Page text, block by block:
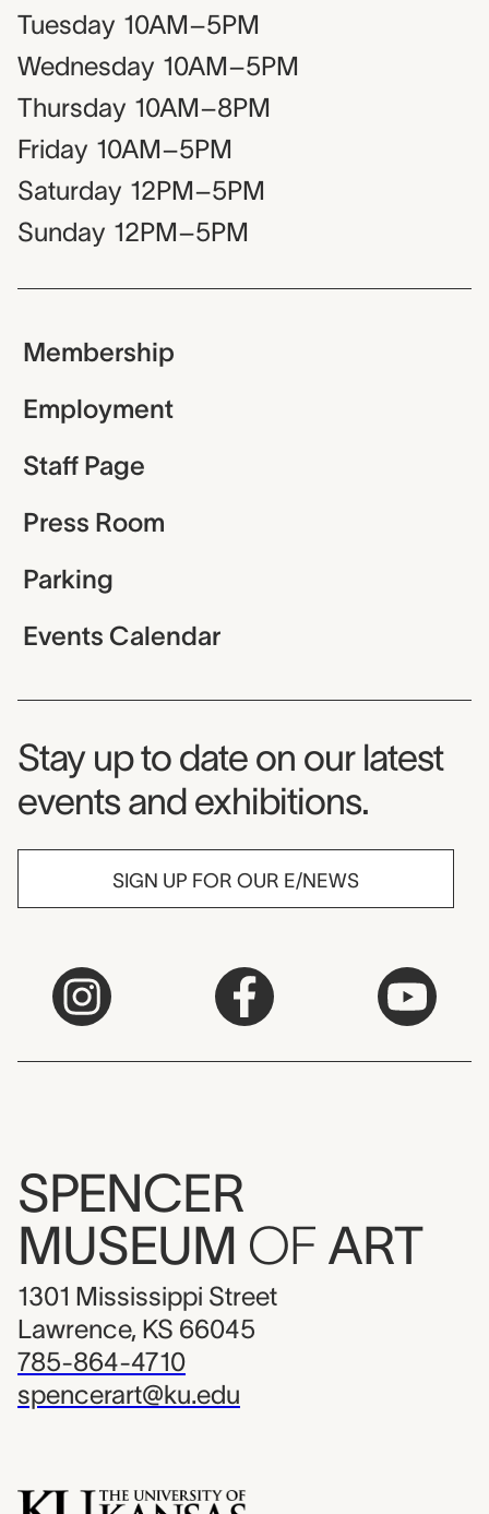
Tuesday 10AM–5PM
Wednesday 10AM–5PM
Thursday 10AM–8PM
Friday 10AM–5PM
Saturday 12PM–5PM
Sunday 12PM–5PM
Membership
Employment
Staff Page
Press Room
Parking
Events Calendar
Museum Newsletter
Stay up to date on our latest
events and exhibitions.
SIGN UP FOR OUR E/NEWS
SPENCER
MUSEUM OF ART
1301 Mississippi Street
Lawrence, KS 66045
785-864-4710
spencerart@ku.edu